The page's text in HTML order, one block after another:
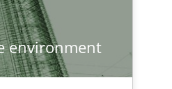
environment